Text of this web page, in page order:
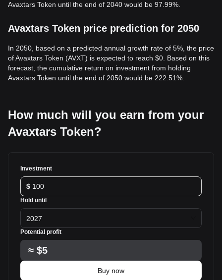
Avaxtars Token until the end of 2040 would be 97.99%.
Avaxtars Token price prediction for 2050
In 2050, based on a predicted annual growth rate of 5%, the price
of Avaxtars Token (AVXT) is expected to reach $0. Based on this
forecast, the cumulative return on investment from holding
Avaxtars Token until the end of 2050 would be 222.51%.
How much will you earn from your
Avaxtars Token?
Investment
$
Hold until
2027
Potential profit
≈ $5
Buy now